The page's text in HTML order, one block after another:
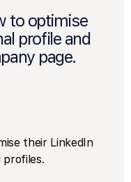
to optimise
profile and
page.
their LinkedIn
profiles.